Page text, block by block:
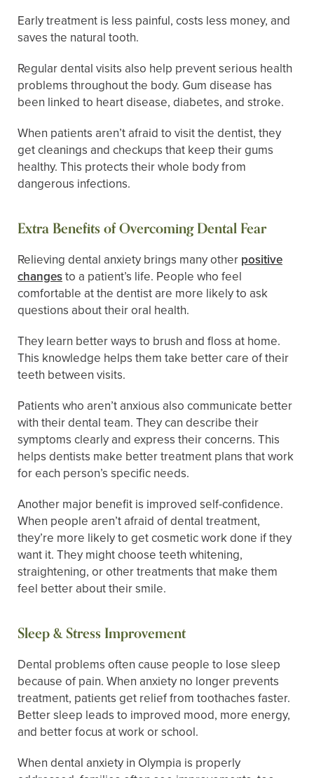
Early treatment is less painful, costs less money, and
saves the natural tooth.
Regular dental visits also help prevent serious health
problems throughout the body. Gum disease has
been linked to heart disease, diabetes, and stroke.
When patients aren’t afraid to visit the dentist, they
get cleanings and checkups that keep their gums
healthy. This protects their whole body from
dangerous infections.
Extra Benefits of Overcoming Dental Fear
Relieving dental anxiety brings many other positive
changesto a patient’s life. People who feel
comfortable at the dentist are more likely to ask
questions about their oral health.
They learn better ways to brush and floss at home.
This knowledge helps them take better care of their
teeth between visits.
Patients who aren’t anxious also communicate better
with their dental team. They can describe their
symptoms clearly and express their concerns. This
helps dentists make better treatment plans that work
for each person’s specific needs.
Another major benefit is improved self-confidence.
When people aren’t afraid of dental treatment,
they’re more likely to get cosmetic work done if they
want it. They might choose teeth whitening,
straightening, or other treatments that make them
feel better about their smile.
Sleep & Stress Improvement
Dental problems often cause people to lose sleep
because of pain. When anxiety no longer prevents
treatment, patients get relief from toothaches faster.
Better sleep leads to improved mood, more energy,
and better focus at work or school.
When dental anxiety in Olympia is properly